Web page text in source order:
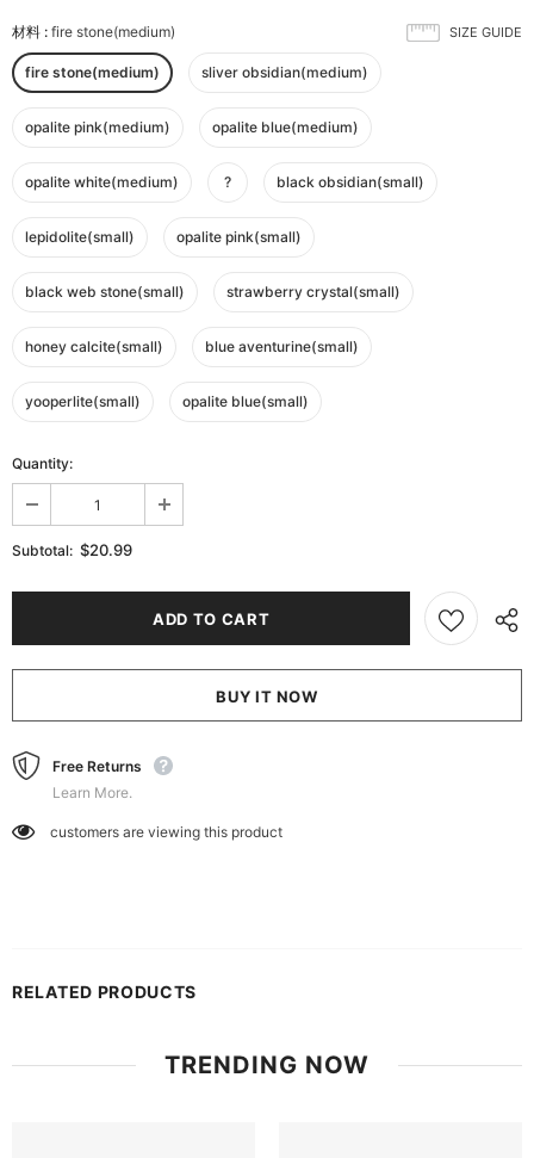
SIZE GUIDE
材料 : fire stone(medium)
fire stone(medium) sliver obsidian(medium)
opalite pink(medium) opalite blue(medium)
opalite white(medium) ? black obsidian(small)
lepidolite(small) opalite pink(small)
black web stone(small) strawberry crystal(small)
honey calcite(small) blue aventurine(small)
yooperlite(small) opalite blue(small)
Quantity:
Subtotal: $20.99
BUY IT NOW
Free Returns
Learn More.
customers are viewing this product
RELATED PRODUCTS
TRENDING NOW